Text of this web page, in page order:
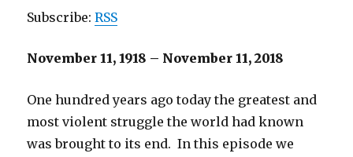
Subscribe:RSS
November 11, 1918 – November 11, 2018
One hundred years ago today the greatest and
most violent struggle the world had known
was brought to its end. In this episode we